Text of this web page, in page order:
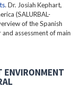
. Dr. Josiah Kephart,
(SALURBAL-
of the Spanish
assessment of main
ENVIRONMENT